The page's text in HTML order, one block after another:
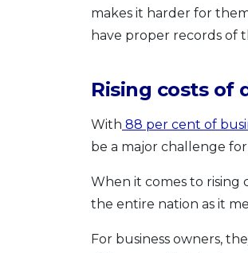
makes it harder for
have proper records of
Rising costs of
With 88 per cent of
be a major challenge for
When it comes to rising
the entire nation as it
For business owners,